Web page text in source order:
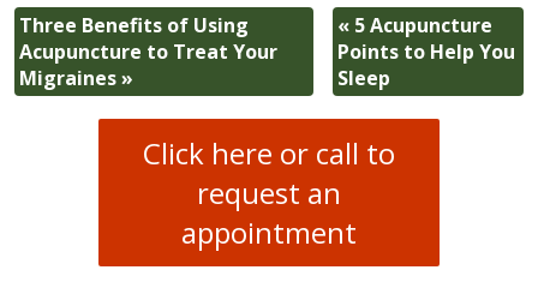
Three Benefits of Using
Acupuncture to Treat Your
Migraines»
«5 Acupuncture
Points to Help You
Sleep
Click here or call to
request an
appointment